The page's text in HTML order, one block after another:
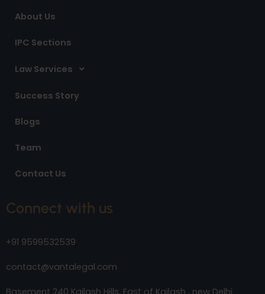
About Us
IPC Sections
Law Services
Success Story
Blogs
Team
Contact Us
Connect with us
+91 9599532539
contact@vantalegal.com